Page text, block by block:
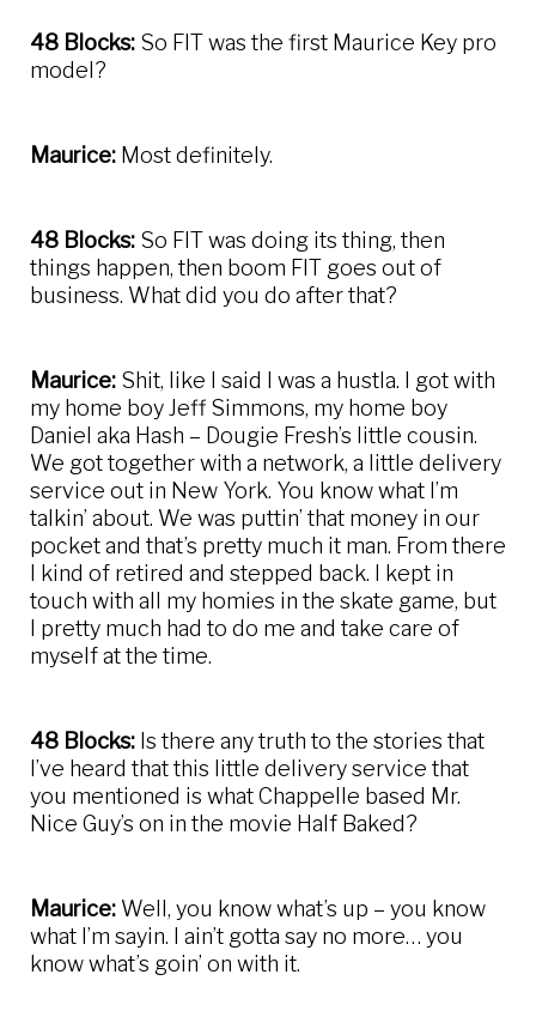
48 Blocks: So FIT was the first Maurice Key pro
model?
Maurice: Most definitely.
48 Blocks: So FIT was doing its thing, then
things happen, then boom FIT goes out of
business. What did you do after that?
Maurice: Shit, like I said I was a hustla. I got with
my home boy Jeff Simmons, my home boy
Daniel aka Hash – Dougie Fresh’s little cousin.
We got together with a network, a little delivery
service out in New York. You know what I’m
talkin’ about. We was puttin’ that money in our
pocket and that’s pretty much it man. From there
I kind of retired and stepped back. I kept in
touch with all my homies in the skate game, but
I pretty much had to do me and take care of
myself at the time.
48 Blocks: Is there any truth to the stories that
I’ve heard that this little delivery service that
you mentioned is what Chappelle based Mr.
Nice Guy’s on in the movie Half Baked?
Maurice: Well, you know what’s up – you know
what I’m sayin. I ain’t gotta say no more… you
know what’s goin’ on with it.